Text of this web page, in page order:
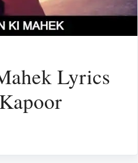
Lyrics